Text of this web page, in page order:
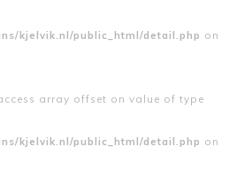
kjelvik.nl/public_html/detail.php on
array offset on value of type
kjelvik.nl/public_html/detail.php on